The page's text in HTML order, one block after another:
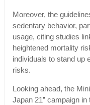
Moreover, the
sedentary behavior,
usage, citing studies
heightened mortality
individuals to stand up
risks.
Looking ahead, the
Japan 21” campaign